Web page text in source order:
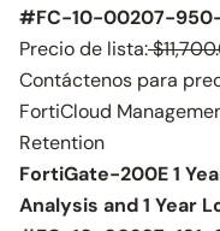
#FC-10-00207-
Precio de lista:
Contáctenos para
FortiCloud
Retention
FortiGate-200E 1
Analysis and 1 Year